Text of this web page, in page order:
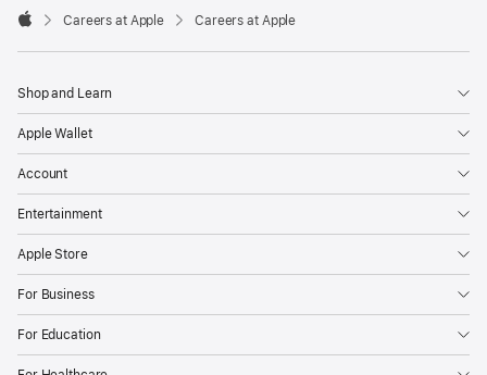

Careers at Apple Careers at Apple
Shop and Learn
Apple Wallet
Account
Entertainment
Apple Store
For Business
For Education